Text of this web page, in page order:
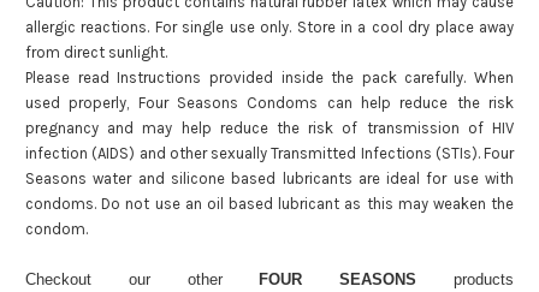
allergic reactions. For single use only. Store in a cool dry place away
from direct sunlight.
Please read Instructions provided inside the pack carefully. When
used properly, Four Seasons Condoms can help reduce the risk
pregnancy and may help reduce the risk of transmission of HIV
infection (AIDS) and other sexually Transmitted Infections (STIs). Four
Seasons water and silicone based lubricants are ideal for use with
condoms. Do not use an oil based lubricant as this may weaken the
condom.
Checkout our other FOUR SEASONS products